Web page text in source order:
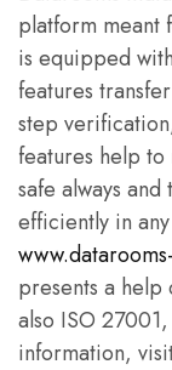
platform meant
is equipped
features
step
features help
safe always
efficiently in
presents a help
also ISO
information,